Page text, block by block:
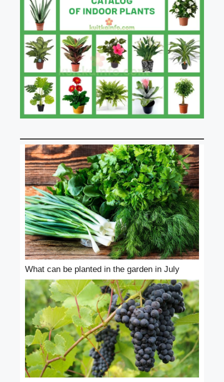
What can be planted in the garden in July